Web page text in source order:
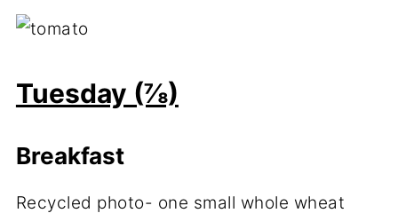
Tuesday (⅞)
Breakfast
Recycled photo- one small whole wheat